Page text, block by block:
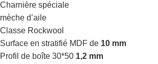
Charnière spéciale
mèche d’aile
Classe Rockwool
Surface en stratifié MDF de 10 mm
Profil de boîte 30*50 1,2 mm